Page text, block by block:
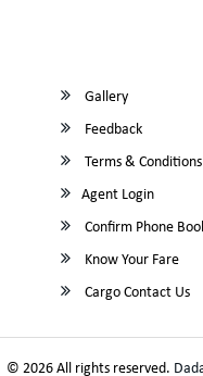
Gallery
Feedback
Terms & Conditions
Agent Login
Confirm Phone
Know Your Fare
Cargo Contact Us
© 2026 All rights reserved.